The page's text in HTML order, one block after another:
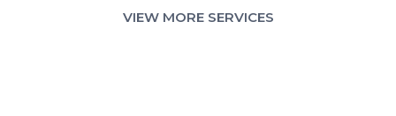
VIEW MORE SERVICES